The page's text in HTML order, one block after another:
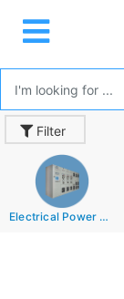
Filter
Electrical Power Equipments